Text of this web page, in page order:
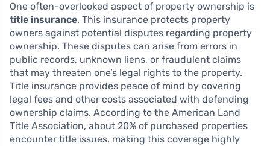
One often-overlooked aspect of property ownership is
title insurance. This insurance protects property
owners against potential disputes regarding property
ownership. These disputes can arise from errors in
public records, unknown liens, or fraudulent claims
that may threaten one’s legal rights to the property.
Title insurance provides peace of mind by covering
legal fees and other costs associated with defending
ownership claims. According to the American Land
Title Association, about 20% of purchased properties
encounter title issues, making this coverage highly